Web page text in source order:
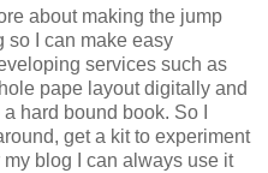
about making the jump
so I can make easy
services such as
pape layout digitally and
hard bound book. So I
get a kit to experiment
blog I can always use it